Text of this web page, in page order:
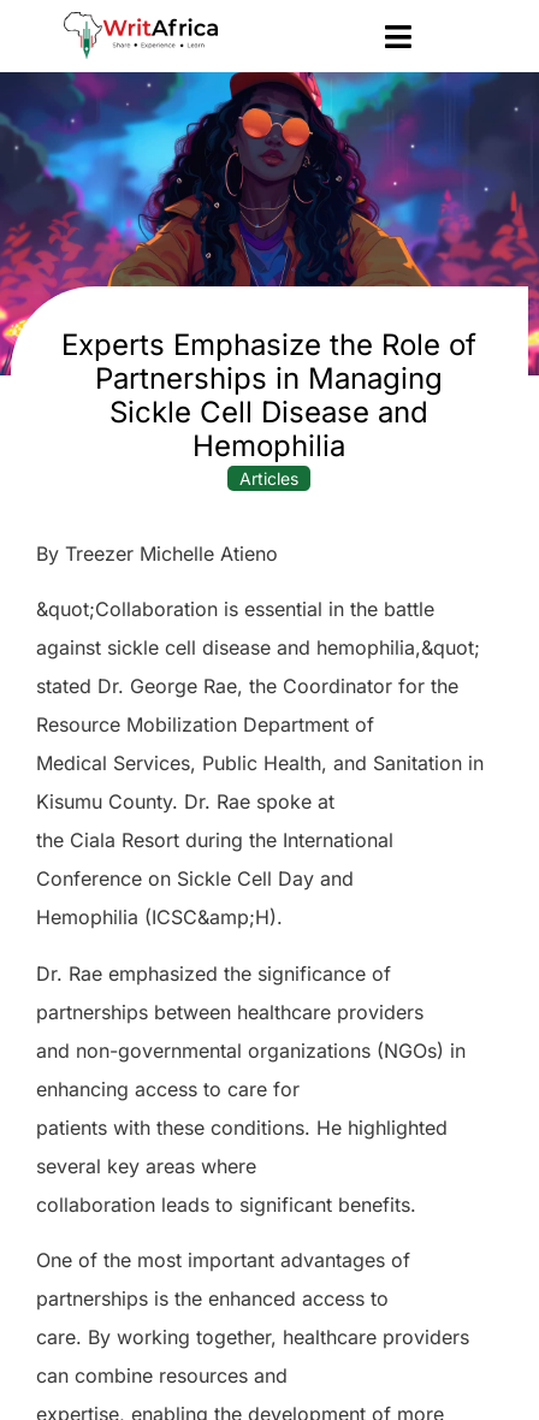
Experts Emphasize the Role of
Partnerships in Managing
Sickle Cell Disease and
Hemophilia
Articles
By Treezer Michelle Atieno
&quot;Collaboration is essential in the battle
against sickle cell disease and hemophilia,&quot;
stated Dr. George Rae, the Coordinator for the
Resource Mobilization Department of
Medical Services, Public Health, and Sanitation in
Kisumu County. Dr. Rae spoke at
the Ciala Resort during the International
Conference on Sickle Cell Day and
Hemophilia (ICSC&amp;H).
Dr. Rae emphasized the significance of
partnerships between healthcare providers
and non-governmental organizations (NGOs) in
enhancing access to care for
patients with these conditions. He highlighted
several key areas where
collaboration leads to significant benefits.
One of the most important advantages of
partnerships is the enhanced access to
care. By working together, healthcare providers
can combine resources and
expertise, enabling the development of more